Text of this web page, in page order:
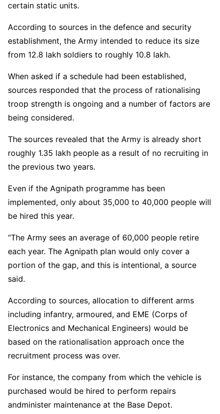
certain static units.
According to sources in the defence and security
establishment, the Army intended to reduce its size
from 12.8 lakh soldiers to roughly 10.8 lakh.
When asked if a schedule had been established,
sources responded that the process of rationalising
troop strength is ongoing and a number of factors are
being considered.
The sources revealed that the Army is already short
roughly 1.35 lakh people as a result of no recruiting in
the previous two years.
Even if the Agnipath programme has been
implemented, only about 35,000 to 40,000 people will
be hired this year.
“The Army sees an average of 60,000 people retire
each year. The Agnipath plan would only cover a
portion of the gap, and this is intentional, a source
said.
According to sources, allocation to different arms
including infantry, armoured, and EME (Corps of
Electronics and Mechanical Engineers) would be
based on the rationalisation approach once the
recruitment process was over.
For instance, the company from which the vehicle is
purchased would be hired to perform repairs
andminister maintenance at the Base Depot.